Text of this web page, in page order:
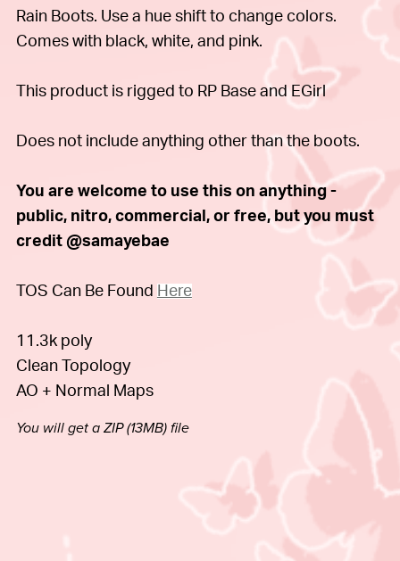
Rain Boots. Use a hue shift to change colors.
Comes with black, white, and pink.
This product is rigged to RP Base and EGirl
Does not include anything other than the boots.
You are welcome to use this on anything -
public, nitro, commercial, or free, but you must
credit @samayebae
TOS Can Be Found Here
11.3k poly
Clean Topology
AO + Normal Maps
You will get a ZIP(13MB)file